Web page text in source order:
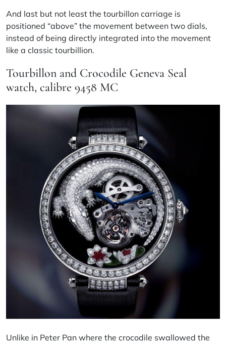
And last but not least the tourbillon carriage is
positioned “above” the movement between two dials,
instead of being directly integrated into the movement
like a classic tourbillion.
Tourbillon and Crocodile Geneva Seal
watch, calibre 9458 MC
Unlike in Peter Pan where the crocodile swallowed the